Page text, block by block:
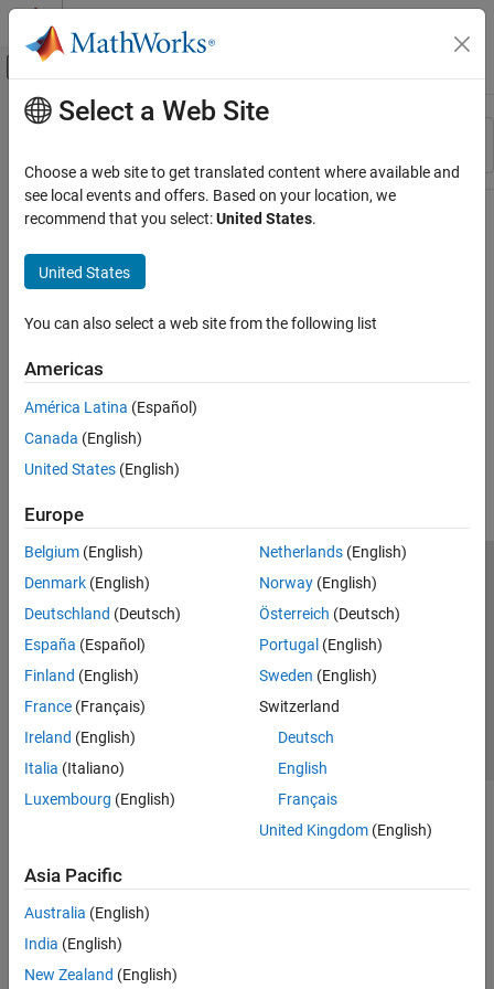
Skip to content
Off-Canvas Navigation Menu Toggle
Resource
Main Content
Select a Web Site
Choose a web site to get translated content where available and
see local events and offers. Based on your location, we
recommend that you select:United States.
United States
You can also select a web site from the following list
Americas
América Latina (Español)
Canada (English)
United States (English)
Europe
Belgium (English)
Denmark (English)
Deutschland (Deutsch)
España (Español)
Finland (English)
France (Français)
Ireland (English)
Italia (Italiano)
Luxembourg (English)
Netherlands(English)
Norway(English)
Österreich (Deutsch)
Portugal (English)
Sweden (English)
Switzerland
Deutsch
English
Français
United Kingdom(English)
Asia Pacific
Australia (English)
India (English)
New Zealand (English)
Trust Center Trademarks Privacy Policy
Preventing Piracy
Application Status
© 1994-2026 The MathWorks, Inc.